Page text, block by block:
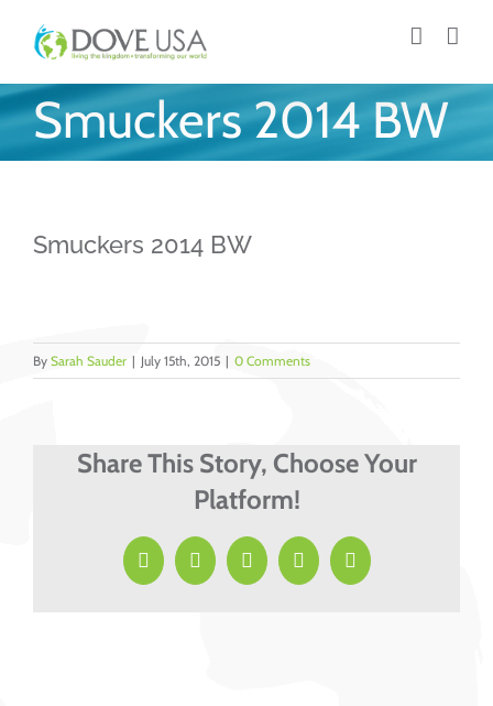
Smuckers 2014 BW
Smuckers 2014 BW
By Sarah Sauder | July 15th, 2015 | 0 Comments
Share This Story, Choose Your
Platform!
Facebook
X LinkedInPinterestEmail